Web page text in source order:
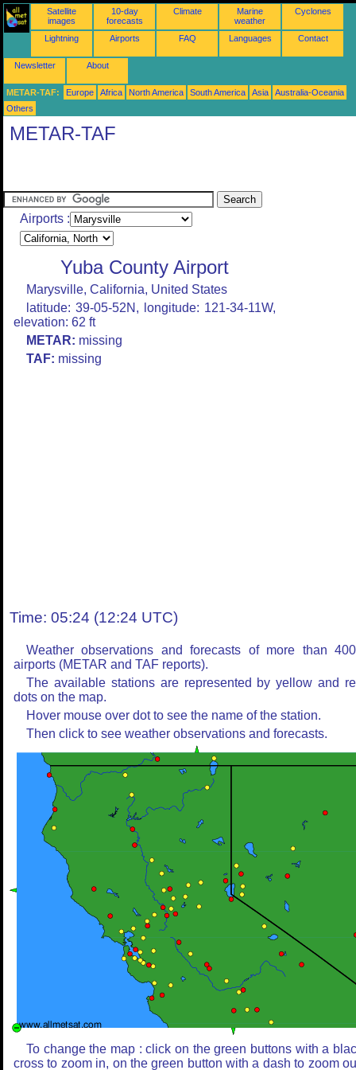
Satellite
images
10-day
forecasts
Climate
Marine
weather
Cyclones
Lightning Airports FAQ Languages Contact
Newsletter About
METAR-TAF: Europe Africa North America South America Asia
Australia-Oceania
Others
METAR-TAF
Airports :
Yuba County Airport
Marysville, California, United States
latitude: 39-05-52N, longitude: 121-34-11W,
elevation: 62 ft
METAR: missing
TAF: missing
Time: 05:24 (12:24 UTC)
Weather observations and forecasts of more than
airports (METAR and TAF reports).
The available stations are represented by yellow and
dots on the map.
Hover mouse over dot to see the name of the station.
Then click to see weather observations and forecasts.
To change the map : click on the green buttons with a
cross to zoom in, on the green button with a dash to zoom